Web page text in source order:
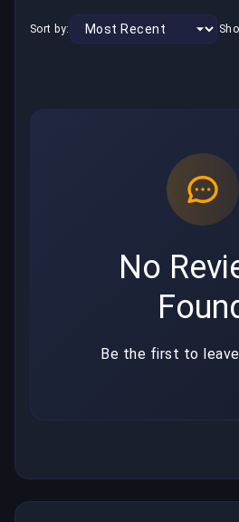
Sort by:
No
Be the first to